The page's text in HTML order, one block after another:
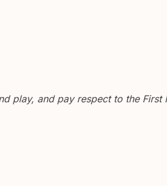
play, and pay respect to the First